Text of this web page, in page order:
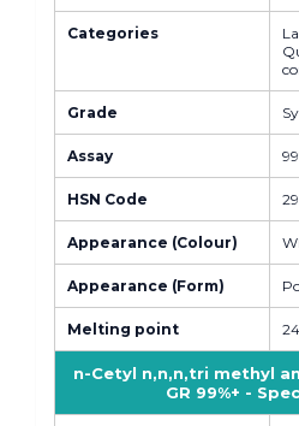
Categories
Grade
Assay
HSN Code
Appearance (Colour)
Appearance (Form)
Melting point
n-Cetyl n,n,n,tri methyl
GR 99%+ -